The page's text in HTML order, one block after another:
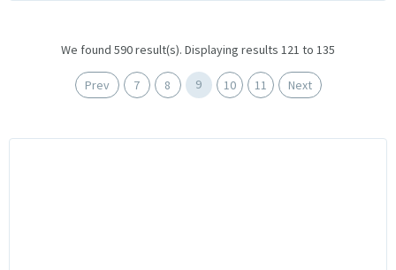
We found 590 result(s). Displaying results 121 to 135
Prev 7 8 9 10 11 Next